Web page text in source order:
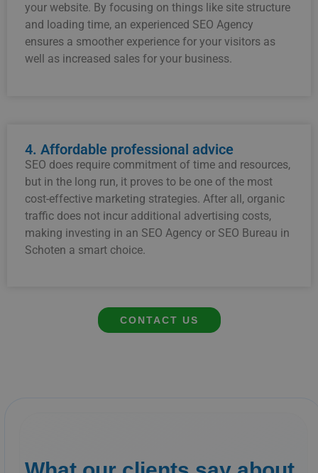
your website. By focusing on things like site structure
and loading time, an experienced SEO Agency
ensures a smoother experience for your visitors as
well as increased sales for your business.
4. Affordable professional advice
SEO does require commitment of time and resources,
but in the long run, it proves to be one of the most
cost-effective marketing strategies. After all, organic
traffic does not incur additional advertising costs,
making investing in an SEO Agency or SEO Bureau in
Schoten a smart choice.
CONTACT US